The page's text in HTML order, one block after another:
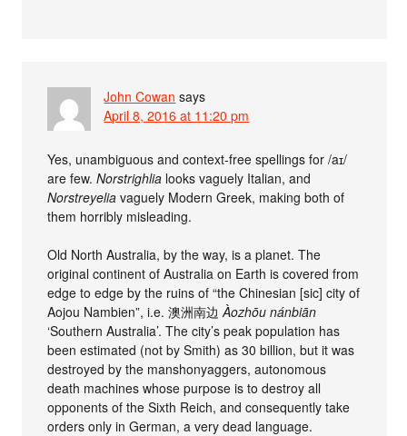
John Cowan says
April 8, 2016 at 11:20 pm
Yes, unambiguous and context-free spellings for /aɪ/
are few.Norstrighlia looks vaguely Italian, and
Norstreyelia vaguely Modern Greek, making both of
them horribly misleading.
Old North Australia, by the way, is a planet. The
original continent of Australia on Earth is covered from
edge to edge by the ruins of “the Chinesian [sic] city of
Aojou Nambien”, i.e. 澳洲南边Àozhōu nánbiān
‘Southern Australia’. The city’s peak population has
been estimated (not by Smith) as 30 billion, but it was
destroyed by the manshonyaggers, autonomous
death machines whose purpose is to destroy all
opponents of the Sixth Reich, and consequently take
orders only in German, a very dead language.